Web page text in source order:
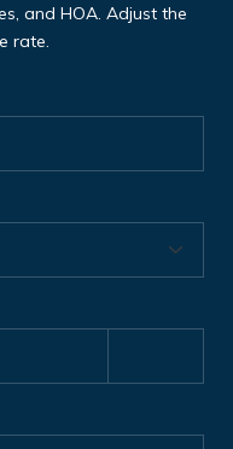
and HOA. Adjust the
rate.